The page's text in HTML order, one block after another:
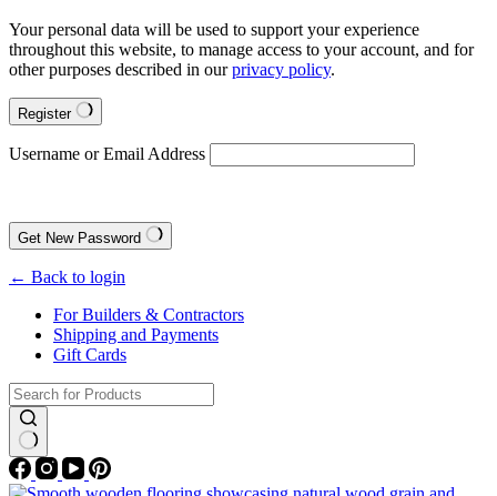
Your personal data will be used to support your experience
throughout this website, to manage access to your account, and for
other purposes described in ourprivacy policy.
Register
Username or Email Address
Get New Password
← Back to login
For Builders & Contractors
Shipping and Payments
Gift Cards
No
results